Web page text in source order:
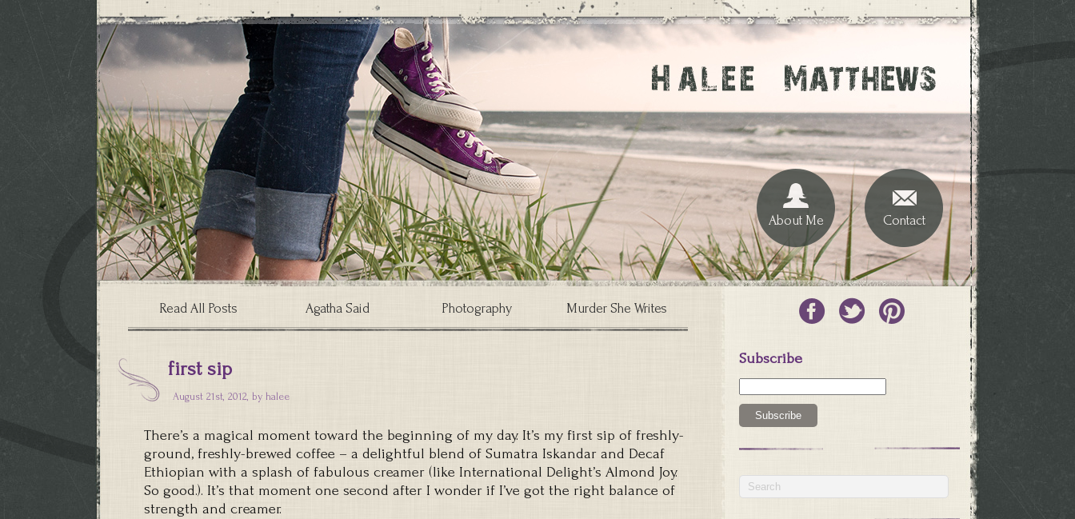
About Me Contact
Read All Posts Agatha Said Photography Murder She Writes
first sip
August 21st, 2012, by halee
There’s a magical moment toward the beginning of my day. It’s my first sip of freshly-
ground, freshly-brewed coffee – a delightful blend of Sumatra Iskandar and Decaf
Ethiopian with a splash of fabulous creamer (like International Delight’s Almond Joy.
So good.). It’s that moment one second after I wonder if I’ve got the right balance of
strength and creamer.
Subscribe